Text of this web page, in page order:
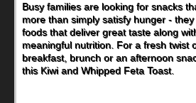
When you picture a schoolchild sitting
at a cafeteria table and opening their
lunchbox, you're probably already
imagining there's a sandwich inside.
nutritious lunch, pack this Ham,
Bacon and Cheese Pocket. Some